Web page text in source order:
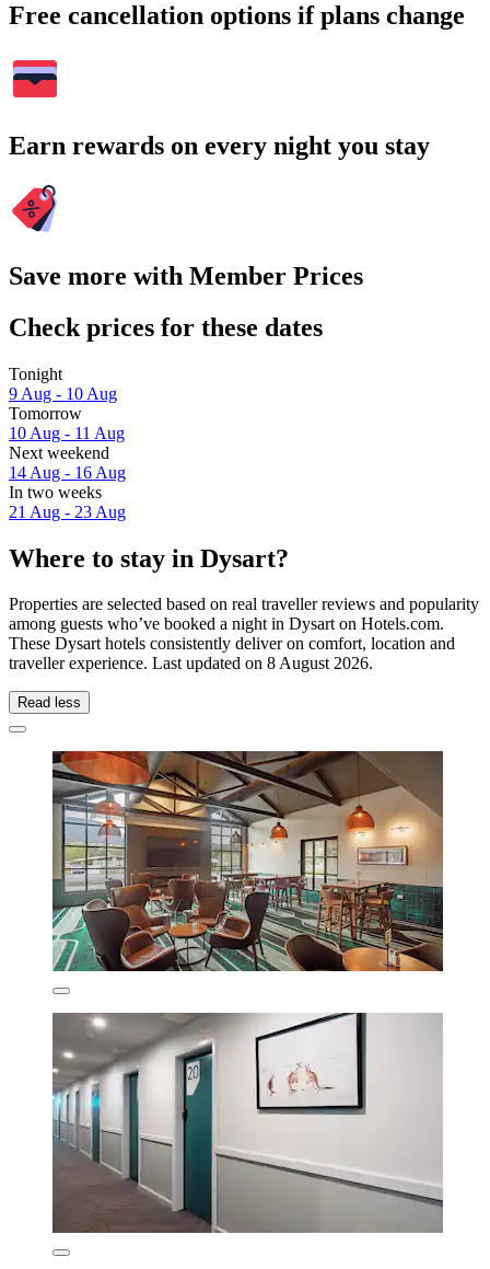
Free cancellation options if plans change
Earn rewards on every night you stay
Save more with Member Prices
Check prices for these dates
Tonight
9 Aug - 10 Aug
Tomorrow
10 Aug - 11 Aug
Next weekend
14 Aug - 16 Aug
In two weeks
21 Aug - 23 Aug
Where to stay in Dysart?
Properties are selected based on real traveller reviews and popularity
among guests who’ve booked a night in Dysart on Hotels.com.
These Dysart hotels consistently deliver on comfort, location and
traveller experience. Last updated on 8 August 2026.
Read less